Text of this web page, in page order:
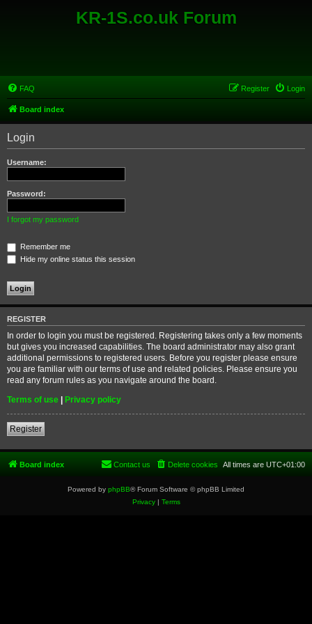
KR-1S.co.uk Forum
FAQ Login
Register
Board index
Login
Username:
Password:
I forgot my password
Remember me
Hide my online status this session
REGISTER
In order to login you must be registered. Registering takes only a few moments
but gives you increased capabilities. The board administrator may also grant
additional permissions to registered users. Before you register please ensure
you are familiar with our terms of use and related policies. Please ensure you
read any forum rules as you navigate around the board.
Terms of use | Privacy policy
Register
Board index All times are UTC+01:00
Delete cookies
Contact us
Powered by phpBB® Forum Software © phpBB Limited
Privacy| Terms